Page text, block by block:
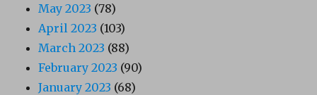
May 2023 (78)
April 2023 (103)
March 2023 (88)
February 2023 (90)
January 2023 (68)